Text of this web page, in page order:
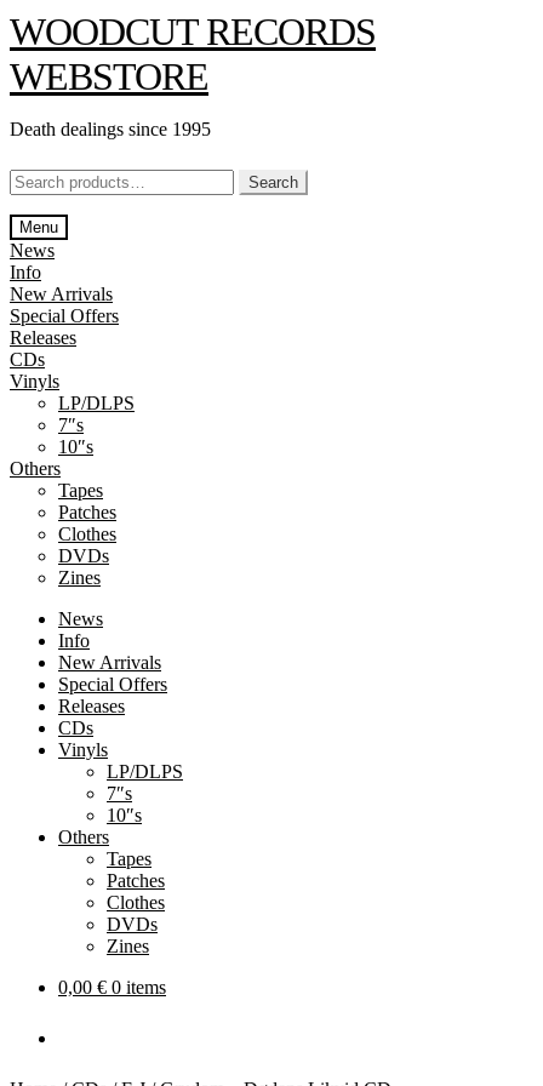
Skip
to
navigation
Skip
to
content
WOODCUT RECORDS
WEBSTORE
Death dealings since 1995
Search
for:
Search
Menu
News
Info
New Arrivals
Special Offers
Releases
CDs
Vinyls
LP/DLPS
7″s
10″s
Others
Tapes
Patches
Clothes
DVDs
Zines
News
Info
New Arrivals
Special Offers
Releases
CDs
Vinyls
LP/DLPS
7″s
10″s
Others
Tapes
Patches
Clothes
DVDs
Zines
0,00 € 0 items